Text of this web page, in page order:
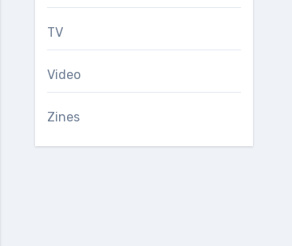
TV
Video
Zines